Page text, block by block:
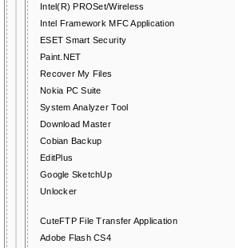
Intel(R) PROSet/Wireless
Intel Framework MFC Application
ESET Smart Security
Paint.NET
Recover My Files
Nokia PC Suite
System Analyzer Tool
Download Master
Cobian Backup
EditPlus
Google SketchUp
Unlocker
CuteFTP File Transfer Application
Adobe Flash CS4